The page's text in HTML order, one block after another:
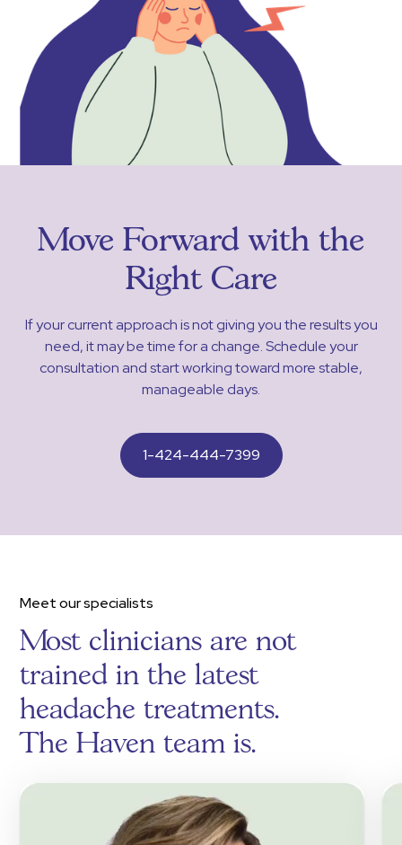
Move Forward with the
Right Care
If your current approach is not giving you the results you
need, it may be time for a change. Schedule your
consultation and start working toward more stable,
manageable days.
1-424-444-7399
Meet our specialists
Most clinicians are not
trained in the latest
headache treatments.
The Haven team is.